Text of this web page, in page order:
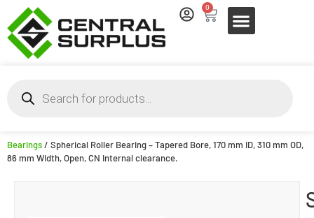
0
Bearings/ Spherical Roller Bearing – Tapered Bore, 170 mm ID, 310 mm OD,
86 mm Width, Open, CN Internal clearance.